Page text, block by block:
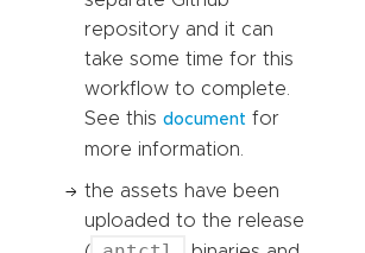
repository and it can
take some time for this
workflow to complete.
See this document for
more information.
the assets have been
uploaded to the release